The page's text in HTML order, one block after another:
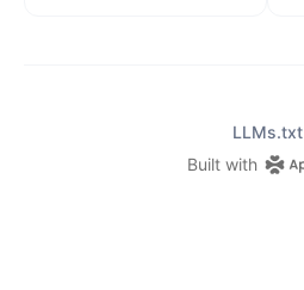
LLMs.txt
Built with